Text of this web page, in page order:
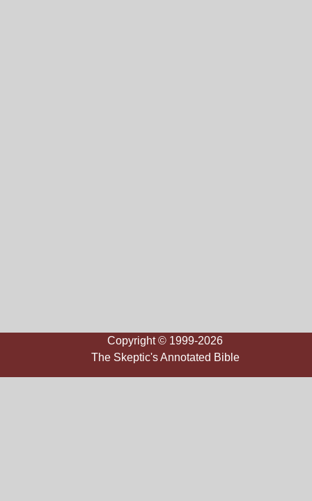
Copyright © 1999-2026
The Skeptic's Annotated Bible